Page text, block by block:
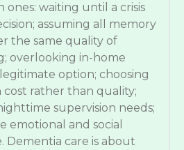
ones: waiting until a crisis
assuming all memory
the same quality of
overlooking in-home
option; choosing
cost rather than quality;
supervision needs;
emotional and social
Dementia care is about